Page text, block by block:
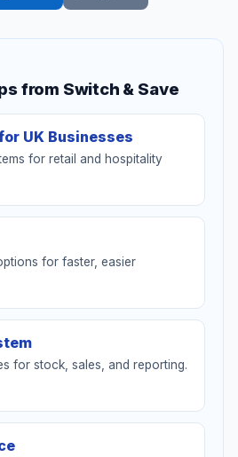
from Switch & Save
UK Businesses
for retail and hospitality
for faster, easier
for stock, sales, and reporting.